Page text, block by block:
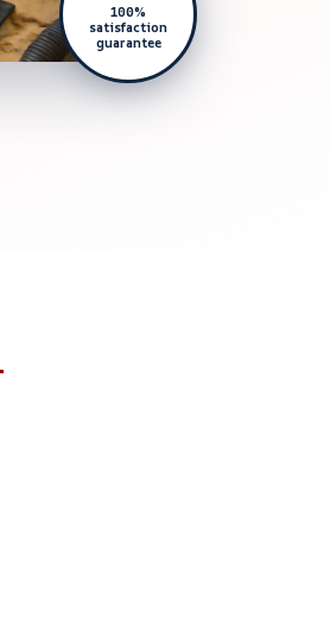
100%
satisfaction
guarantee